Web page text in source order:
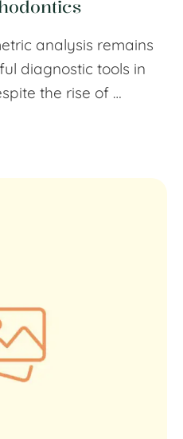
analysis remains
diagnostic tools in
the rise of …